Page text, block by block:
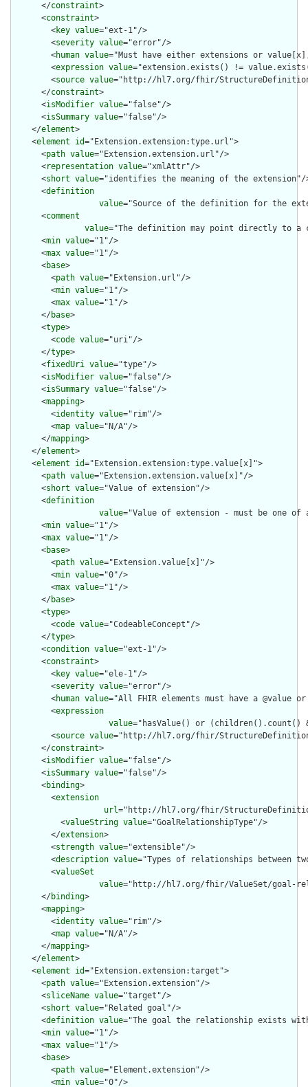
      </
constraint>
      <
constraint>
        <
key value="ext-1"/>
        <
severity value="error"/>
        <
human value="Must have either extensions or
        <
expression value="extension.exists() !=
        <
source value="http://hl7.org/fhir/
      </
constraint>
      <
isModifier value="false"/>
      <
isSummary value="false"/>
    </
element>
    <
element id="Extension.extension:type.url">
      <
path value="Extension.extension.url"/>
      <
representation value="xmlAttr"/>
      <
short value="identifies the meaning of the extension"/
      <
definition
value="Source of the definition for the
      <
comment
value="The definition may point directly to a
      <
min value="1"/>
      <
max value="1"/>
      <
base>
        <
path value="Extension.url"/>
        <
min value="1"/>
        <
max value="1"/>
      </
base>
      <
type>
        <
code value="uri"/>
      </
type>
      <
fixedUri value="type"/>
      <
isModifier value="false"/>
      <
isSummary value="false"/>
      <
mapping>
        <
identity value="rim"/>
        <
map value="N/A"/>
      </
mapping>
    </
element>
    <
element id="Extension.extension:type.value[x]">
      <
path value="Extension.extension.value[x]"/>
      <
short value="Value of extension"/>
      <
definition
value="Value of extension - must be
      <
min value="1"/>
      <
max value="1"/>
      <
base>
        <
path value="Extension.value[x]"/>
        <
min value="0"/>
        <
max value="1"/>
      </
base>
      <
type>
        <
code value="CodeableConcept"/>
      </
type>
      <
condition value="ext-1"/>
      <
constraint>
        <
key value="ele-1"/>
        <
severity value="error"/>
        <
human value="All FHIR elements must have a @value
        <
expression
value="hasValue() or
        <
source value="http://hl7.org/fhir/
      </
constraint>
      <
isModifier value="false"/>
      <
isSummary value="false"/>
      <
binding>
        <
extension
url="http://hl7.org/fhir/
          <
valueString value="GoalRelationshipType"/>
        </
extension>
        <
strength value="extensible"/>
        <
description value="Types of relationships between
        <
valueSet
value="http://hl7.org/fhir/ValueSet/goal-
      </
binding>
      <
mapping>
        <
identity value="rim"/>
        <
map value="N/A"/>
      </
mapping>
    </
element>
    <
element id="Extension.extension:target">
      <
path value="Extension.extension"/>
      <
sliceName value="target"/>
      <
short value="Related goal"/>
      <
definition value="The goal the relationship exists
      <
min value="1"/>
      <
max value="1"/>
      <
base>
        <
path value="Element.extension"/>
        <
min value="0"/>